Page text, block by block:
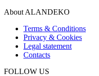
About ALANDEKO
Terms & Conditions
Privacy & Cookies
Legal statement
Contacts
FOLLOW US